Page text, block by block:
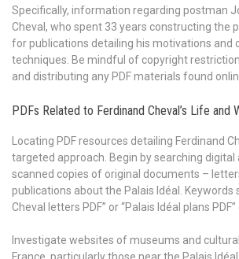
Specifically, information regarding postman
Cheval, who spent 33 years constructing the
for publications detailing his motivations and
techniques. Be mindful of copyright
and distributing any PDF materials found
PDFs Related to Ferdinand Cheval’s Life and
Locating PDF resources detailing Ferdinand
targeted approach. Begin by searching digital
scanned copies of original documents –
publications about the Palais Idéal. Keywords
Cheval letters PDF” or “Palais Idéal plans
Investigate websites of museums and